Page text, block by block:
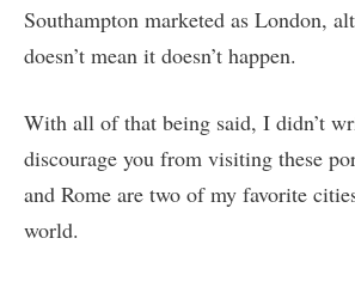
Southampton marketed as London,
doesn’t mean it doesn’t happen.
With all of that being said, I didn’t
discourage you from visiting these
and Rome are two of my favorite
world.